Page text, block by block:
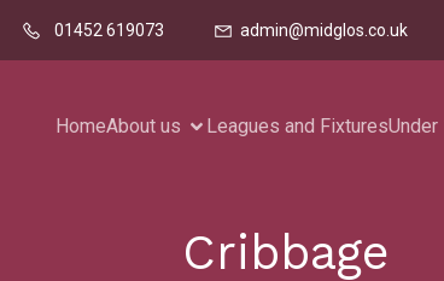
01452 619073 admin@midglos.co.uk
HomeAbout us Leagues and FixturesUnder
Cribbage